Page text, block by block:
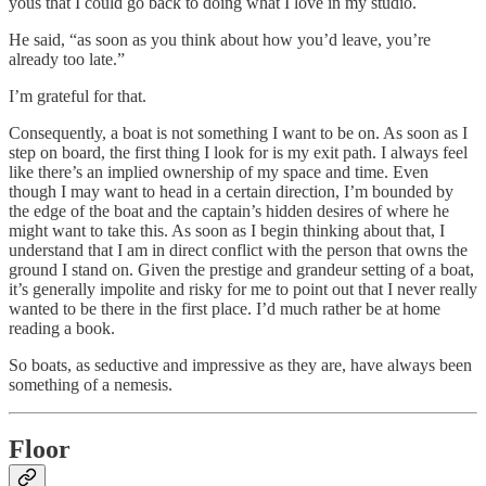
He said, “as soon as you think about how you’d leave, you’re
already too late.”
I’m grateful for that.
Consequently, a boat is not something I want to be on. As soon as I
step on board, the first thing I look for is my exit path. I always feel
like there’s an implied ownership of my space and time. Even
though I may want to head in a certain direction, I’m bounded by
the edge of the boat and the captain’s hidden desires of where he
might want to take this. As soon as I begin thinking about that, I
understand that I am in direct conflict with the person that owns the
ground I stand on. Given the prestige and grandeur setting of a boat,
it’s generally impolite and risky for me to point out that I never really
wanted to be there in the first place. I’d much rather be at home
reading a book.
So boats, as seductive and impressive as they are, have always been
something of a nemesis.
Floor